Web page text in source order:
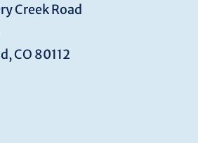
Creek Road
CO 80112